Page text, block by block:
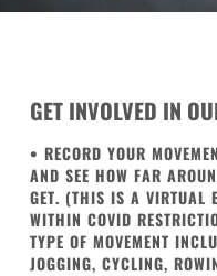
GET INVOLVED IN
• RECORD YOUR
AND SEE HOW FAR
GET. (THIS IS A VIRTUAL
WITHIN COVID
TYPE OF MOVEMENT
JOGGING, CYCLING,